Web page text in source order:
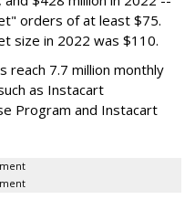
orders of at least $75.
size in 2022 was $110.
reach 7.7 million monthly
as Instacart
Program and Instacart